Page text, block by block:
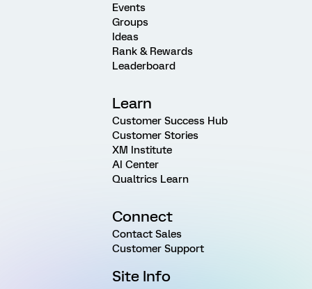
Events
Groups
Ideas
Rank & Rewards
Leaderboard
Learn
Customer Success Hub
Customer Stories
XM Institute
AI Center
Qualtrics Learn
Connect
Contact Sales
Customer Support
Site Info